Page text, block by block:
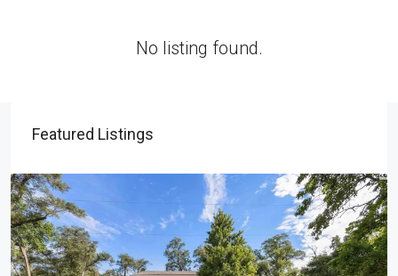
No listing found.
Featured Listings